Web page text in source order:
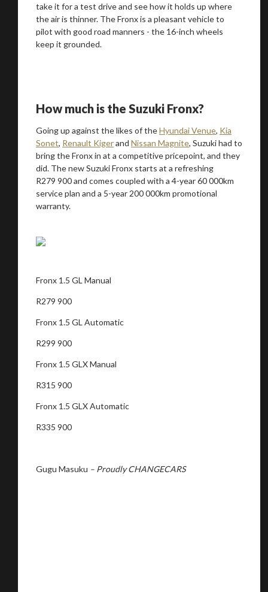
take it for a test drive and see how it holds up where
the air is thinner. The Fronx is a pleasant vehicle to
pilot with good road manners - the 16-inch wheels
keep it grounded.
How much is the Suzuki Fronx?
Going up against the likes of theHyundai Venue, Kia
Sonet, Renault Kigerand Nissan Magnite, Suzuki had to
bring the Fronx in at a competitive pricepoint, and they
did. The new Suzuki Fronx starts at a refreshing
R279 900 and comes coupled with a 4-year 60 000km
service plan and a 5-year 200 000km promotional
warranty.
Fronx 1.5 GL Manual
R279 900
Fronx 1.5 GL Automatic
R299 900
Fronx 1.5 GLX Manual
R315 900
Fronx 1.5 GLX Automatic
R335 900
Gugu Masuku – Proudly CHANGECARS